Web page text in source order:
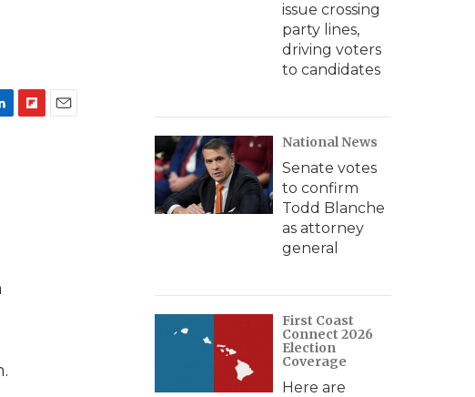
issue crossing
party lines,
driving voters
to candidates
National News
Senate votes
to confirm
Todd Blanche
as attorney
general
First Coast
Connect 2026
Election
Coverage
Here are